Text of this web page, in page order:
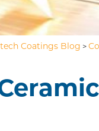
Coatings Blog >